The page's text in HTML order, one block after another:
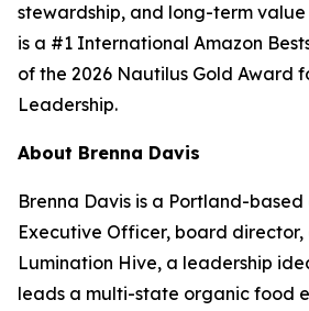
stewardship, and long-term
is a #1 International Amazon
of the 2026 Nautilus Gold Award
Leadership.
About Brenna Davis
Brenna Davis is a Portland-based
Executive Officer, board
Lumination Hive, a leadership
leads a multi-state organic food